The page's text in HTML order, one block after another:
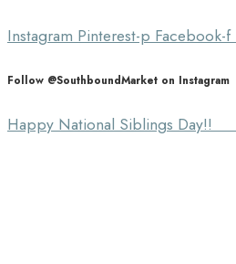
Instagram Pinterest-p Facebook-f
Follow @SouthboundMarket on Instagram
Happy National Siblings Day!!